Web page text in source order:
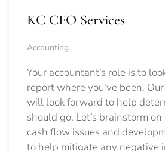
KC CFO Services
Accounting
Your accountant’s role is to
report where you’ve been.
will look forward to help
should go. Let’s brainstorm on
cash flow issues and
to help mitigate any negative